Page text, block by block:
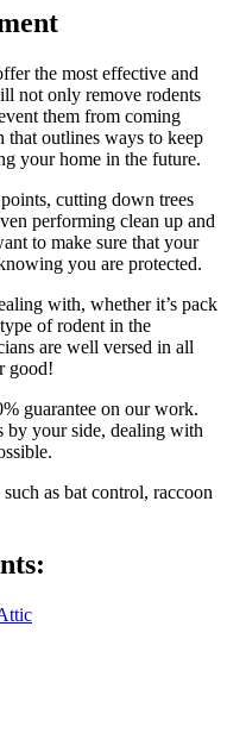
the most effective and
not only remove rodents
them from coming
that outlines ways to keep
your home in the future.
cutting down trees
performing clean up and
to make sure that your
you are protected.
with, whether it’s pack
of rodent in the
are well versed in all
good!
guarantee on our work.
your side, dealing with
as bat control, raccoon